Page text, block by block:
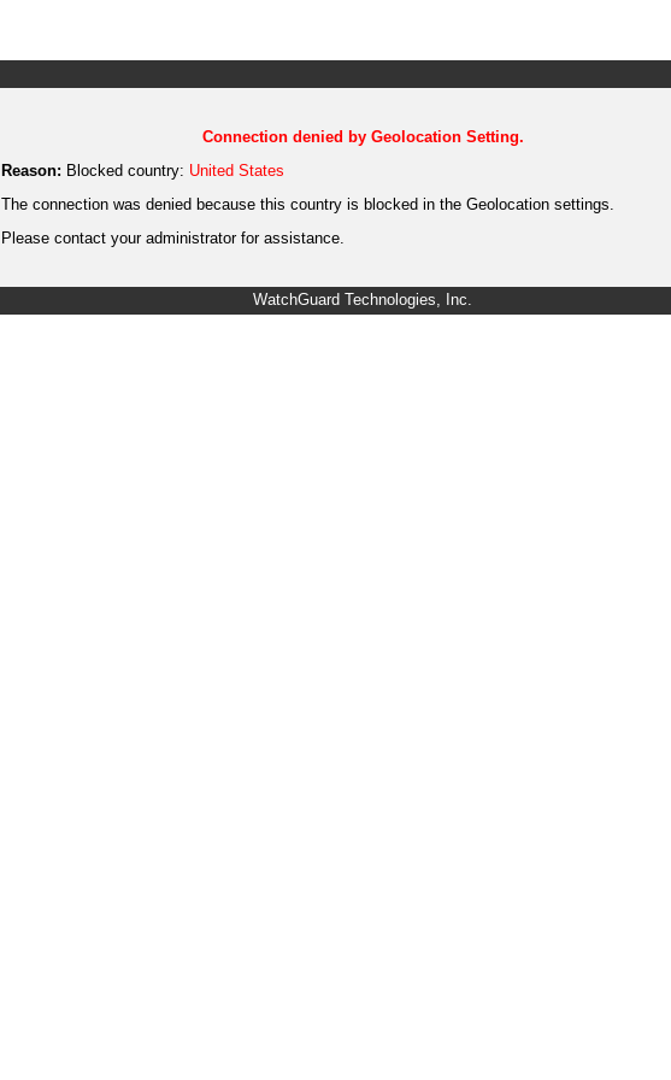
Connection denied by Geolocation Setting.
Reason: Blocked country: United States
The connection was denied because this country is blocked in the Geolocation settings.
Please contact your administrator for assistance.
WatchGuard Technologies, Inc.